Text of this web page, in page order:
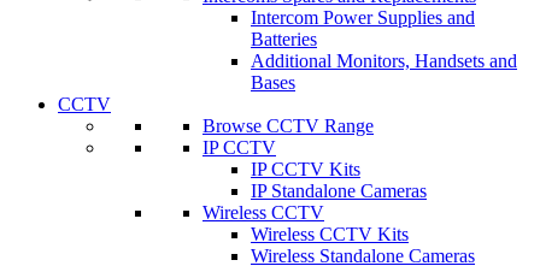
Intercom Power Supplies and
Batteries
Additional Monitors, Handsets and
Bases
CCTV
Browse CCTV Range
IP CCTV
IP CCTV Kits
IP Standalone Cameras
Wireless CCTV
Wireless CCTV Kits
Wireless Standalone Cameras